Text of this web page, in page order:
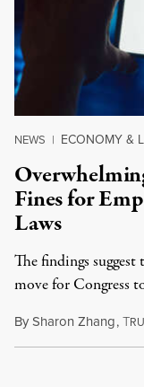
NEWS | ECONOMY &
Fines for
Laws
The findings
move for Congress
BySharon Zhang,T